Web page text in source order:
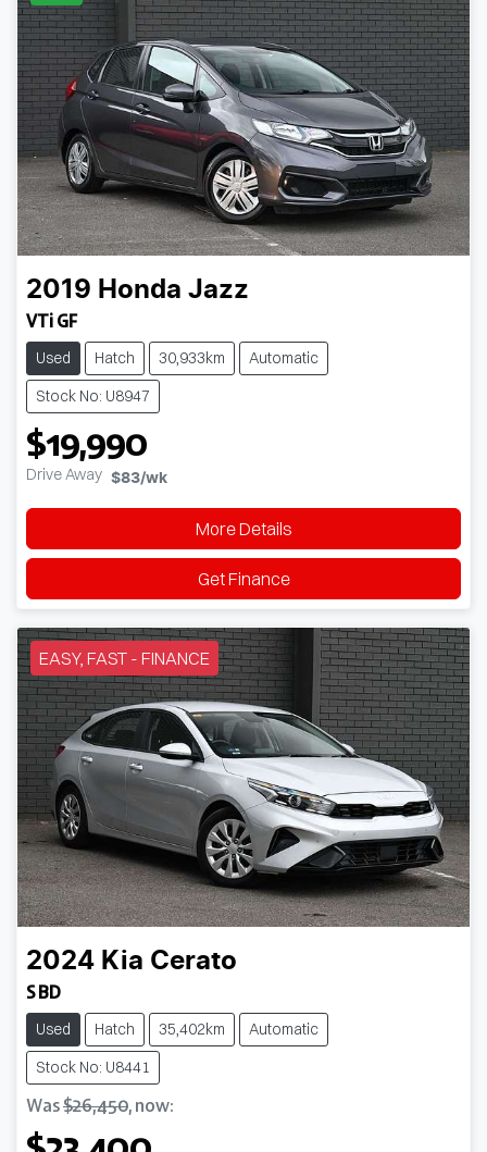
2019 Honda Jazz
VTi GF
Used Hatch 30,933km
Automatic
Stock No: U8947
$19,990
Drive Away $83/wk
More Details
Get Finance
EASY, FAST - FINANCE
2024 Kia Cerato
S BD
Used Hatch 35,402km
Automatic
Stock No: U8441
Was$26,450, now: